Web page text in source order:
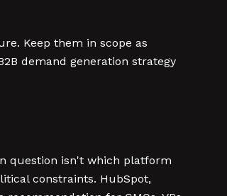
Keep them in scope as
demand generation strategy
question isn't which platform
constraints. HubSpot,